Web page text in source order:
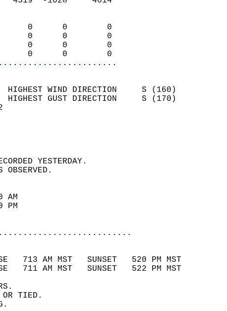
0      0        0
0      0        0
0      0        0
0      0        0
(MPH)
HIGHEST WIND DIRECTION     S (160)
HIGHEST GUST DIRECTION     S (170)
SPEED    10.2
SKY COVER 0.0
CONDITIONS
WAS RECORDED YESTERDAY.
WEATHER WAS OBSERVED.
84           600 AM
20           400 PM
52
AND SUNSET
713 AM MST   SUNSET   520 PM MST
711 AM MST   SUNSET   522 PM MST
OR TIED.